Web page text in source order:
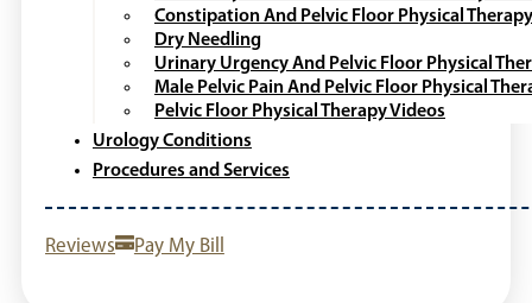
Constipation And Pelvic Floor Physical Therapy
Dry Needling
Urinary Urgency And Pelvic Floor Physical
Male Pelvic Pain And Pelvic Floor Physical
Pelvic Floor Physical Therapy Videos
Urology Conditions
Procedures and Services
Reviews Pay My Bill